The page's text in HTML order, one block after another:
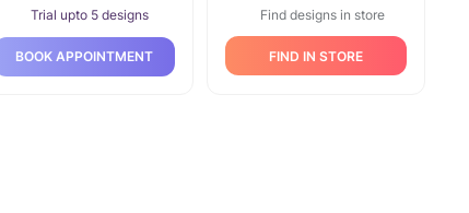
Trial upto 5 designs
BOOK APPOINTMENT
Find designs in store
FIND IN STORE